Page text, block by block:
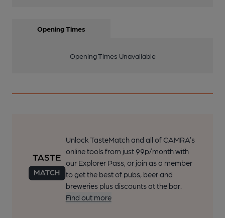
Opening Times
Opening Times Unavailable
Unlock TasteMatch and all of CAMRA’s
online tools from just 99p/month with
our Explorer Pass, or join as a member
to get the best of pubs, beer and
breweries plus discounts at the bar.
Find out more